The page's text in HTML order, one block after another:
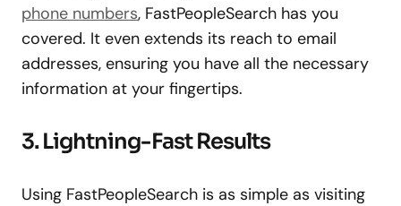
phone numbers, FastPeopleSearch has you
covered. It even extends its reach to email
addresses, ensuring you have all the necessary
information at your fingertips.
3. Lightning-Fast Results
Using FastPeopleSearch is as simple as visiting